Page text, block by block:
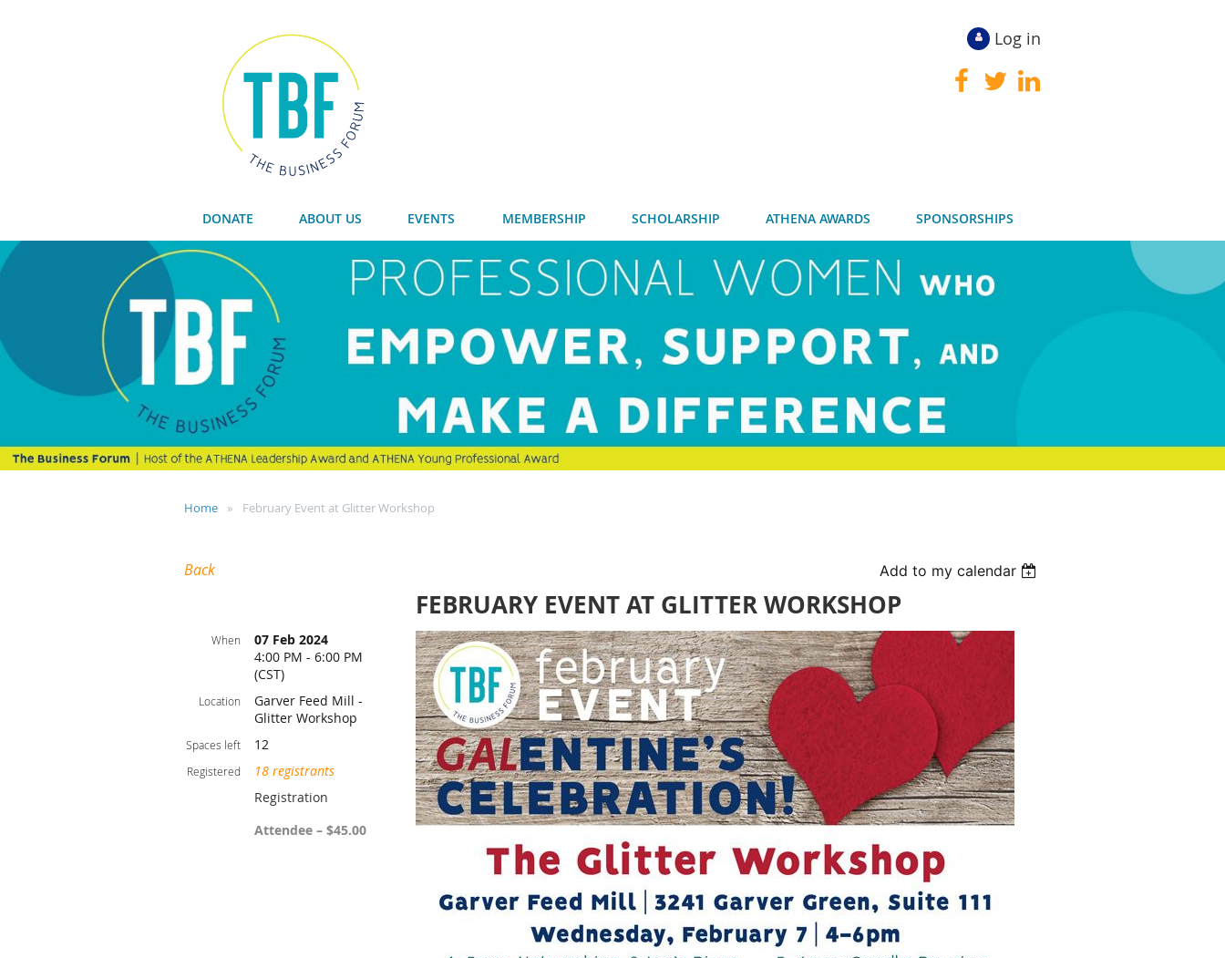
Log in
DONATE ABOUT US EVENTS MEMBERSHIP SCHOLARSHIP ATHENA AWARDS SPONSORSHIPS
Home February Event at Glitter Workshop
Back Add to my calendar
FEBRUARY EVENT AT GLITTER WORKSHOP
When
07 Feb 2024
4:00 PM - 6:00 PM
(CST)
Location
Garver Feed Mill -
Glitter Workshop
Spaces left 12
Registered
18 registrants
Registration
Attendee – $45.00